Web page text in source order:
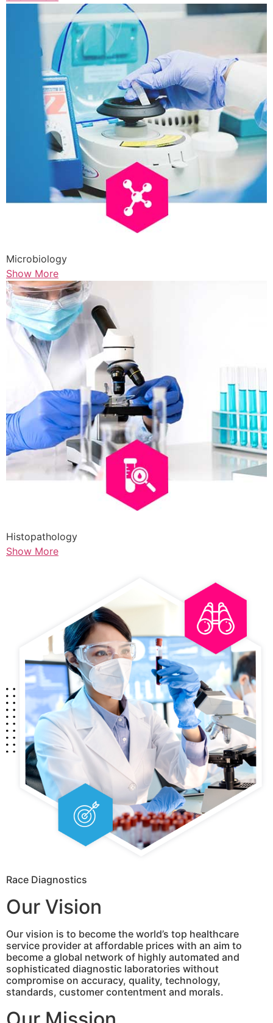
Microbiology
Show More
Histopathology
Show More
Race Diagnostics
Our Vision
Our vision is to become the world’s top healthcare
service provider at affordable prices with an aim to
become a global network of highly automated and
sophisticated diagnostic laboratories without
compromise on accuracy, quality, technology,
standards, customer contentment and morals.